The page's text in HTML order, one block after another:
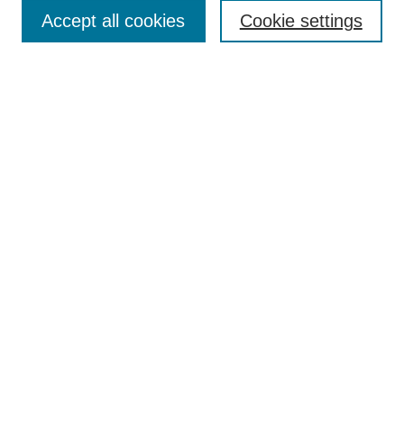
Enter search terms: Cookie settings
Accept all cookies